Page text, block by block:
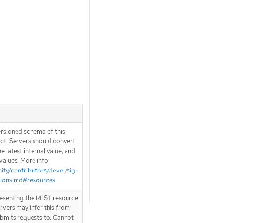
schema of this
Servers should convert
latest internal value, and
More info:
contributors/devel/sig-
the REST resource
may infer this from
requests to. Cannot